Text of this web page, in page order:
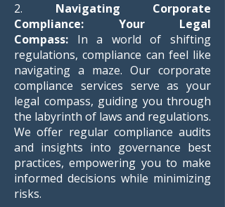
2. Navigating Corporate
Compliance: Your Legal
Compass: In a world of shifting
regulations, compliance can feel like
navigating a maze. Our corporate
compliance services serve as your
legal compass, guiding you through
the labyrinth of laws and regulations.
We offer regular compliance audits
and insights into governance best
practices, empowering you to make
informed decisions while minimizing
risks.